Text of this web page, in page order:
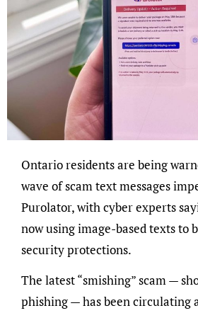
Ontario residents are being warned about a new
wave of scam text messages
Purolator, with cyber experts
now using image-based texts to
security protections.
The latest “smishing” scam —
phishing — has been circulating